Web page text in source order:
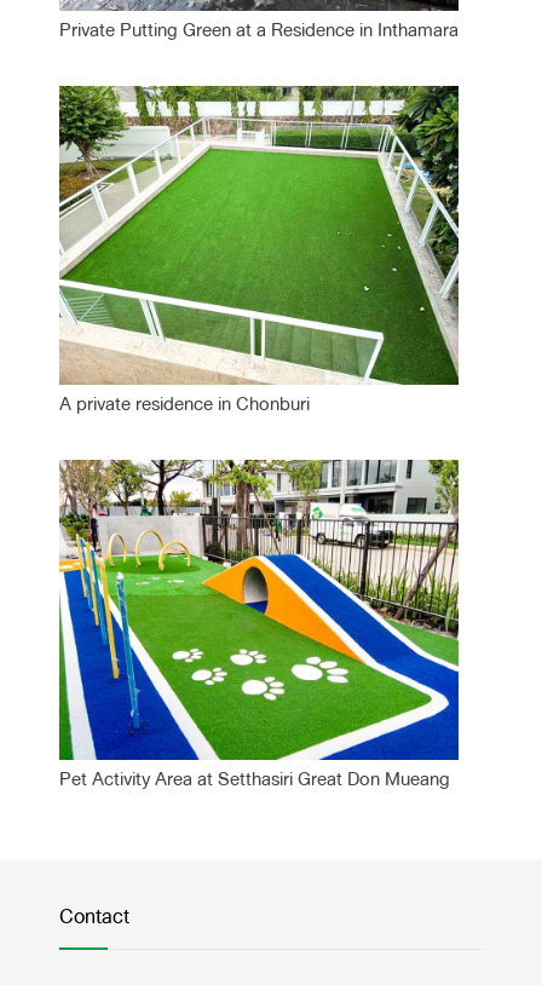
Private Putting Green at a Residence in Inthamara
A private residence in Chonburi
Pet Activity Area at Setthasiri Great Don Mueang
Contact